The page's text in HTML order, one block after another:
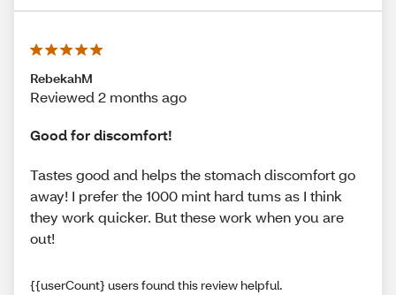
RebekahM
Reviewed 2 months ago
Good for discomfort!
Tastes good and helps the stomach discomfort go
away! I prefer the 1000 mint hard tums as I think
they work quicker. But these work when you are
out!
{{userCount} users found this review helpful.